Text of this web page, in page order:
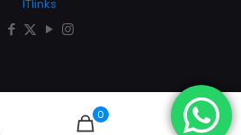
ITlinks
0 0